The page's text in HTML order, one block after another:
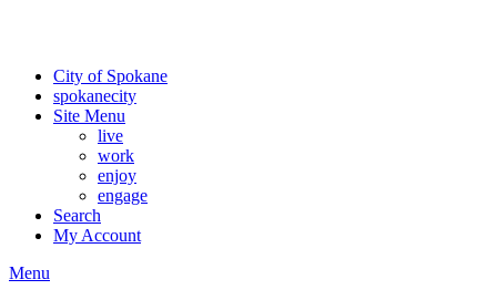
City of Spokane
spokanecity
Site Menu
live
work
enjoy
engage
Search
My Account
Menu